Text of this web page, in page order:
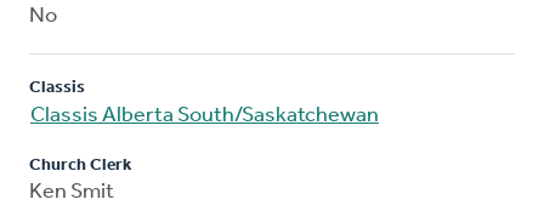
No
Classis
Classis Alberta South/Saskatchewan
Church Clerk
Ken Smit